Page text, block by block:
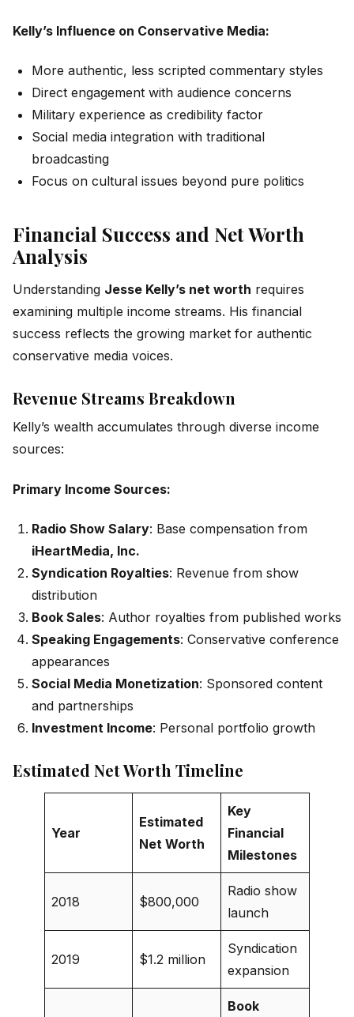
Kelly’s Influence on Conservative Media:
More authentic, less scripted commentary styles
Direct engagement with audience concerns
Military experience as credibility factor
Social media integration with traditional
broadcasting
Focus on cultural issues beyond pure politics
Financial Success and Net Worth
Analysis
Understanding Jesse Kelly’s net worth requires
examining multiple income streams. His financial
success reflects the growing market for authentic
conservative media voices.
Revenue Streams Breakdown
Kelly’s wealth accumulates through diverse income
sources:
Primary Income Sources:
Radio Show Salary: Base compensation from
iHeartMedia, Inc.
Syndication Royalties: Revenue from show
distribution
Book Sales: Author royalties from published works
Speaking Engagements: Conservative conference
appearances
Social Media Monetization: Sponsored content
and partnerships
Investment Income: Personal portfolio growth
Estimated Net Worth Timeline
Year
Estimated
Net Worth
Key
Financial
Milestones
2018 $800,000
Radio show
launch
2019 $1.2 million
Syndication
expansion
Book